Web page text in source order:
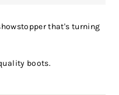
that's turning
boots.